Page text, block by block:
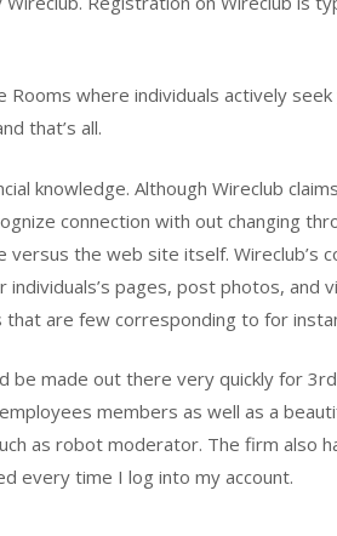
Rooms where individuals actively seek
that’s all.
knowledge. Although Wireclub
connection with out changing
the web site itself. Wireclub’s
pages, post photos, and
are few corresponding to for
be made out there very quickly for
members as well as a
as robot moderator. The firm also
every time I log into my account.